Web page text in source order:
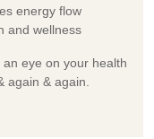
energy flow
and wellness
eye on your health
again & again.